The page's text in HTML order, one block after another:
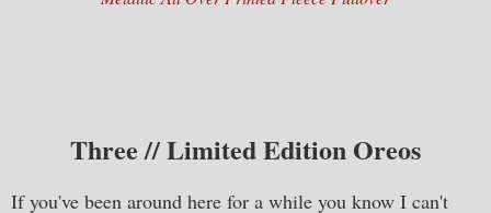
Three // Limited Edition Oreos
If you've been around here for a while you know I can't